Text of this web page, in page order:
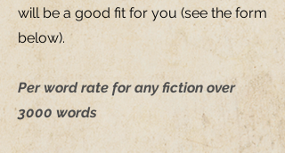
will be a good fit for you (see the form
below).
Per word rate for any fiction over
3000 words